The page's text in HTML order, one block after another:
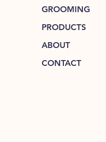
GROOMING
PRODUCTS
ABOUT
CONTACT